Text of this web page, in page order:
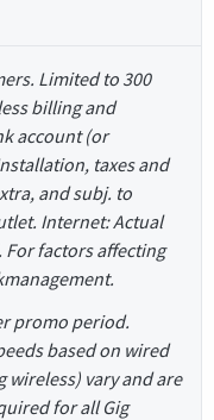
Limited to 300
billing and
account (or
taxes and
and subj. to
Internet: Actual
For factors affecting
promo period.
based on wired
vary and are
for all Gig